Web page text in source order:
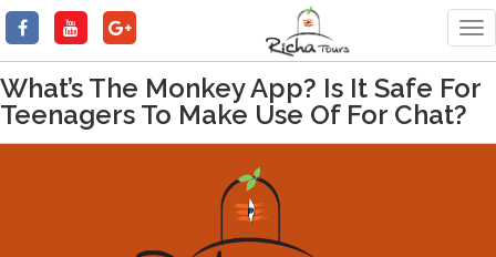
What’s The Monkey App? Is It Safe For
Teenagers To Make Use Of For Chat?